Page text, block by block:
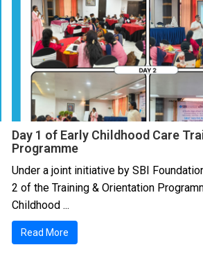
Day 1 of Early Childhood Care
Programme
Under a joint initiative by SBI
2 of the Training & Orientation
Childhood ...
Read More